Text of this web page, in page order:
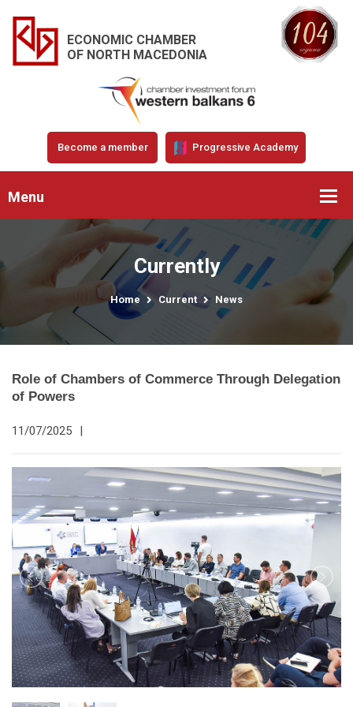
ECONOMIC CHAMBER
OF NORTH MACEDONIA
Become a member Progressive Academy
Menu
Currently
Home Current News
Role of Chambers of Commerce Through Delegation
of Powers
11/07/2025 |